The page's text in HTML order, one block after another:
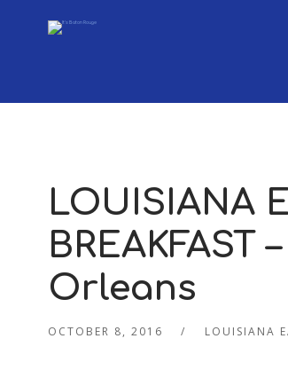
LOUISIANA
BREAKFAST
Orleans
OCTOBER 8, 2016 LOUISIANA